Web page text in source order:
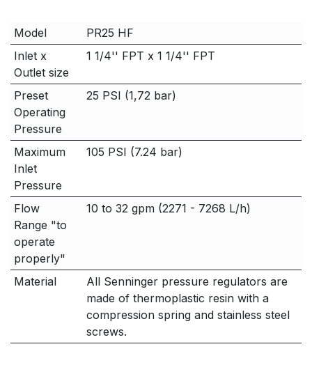
Model
PR25 HF
Inlet x
Outlet size
1 1/4'' FPT x 1 1/4'' FPT
Preset
Operating
Pressure
25 PSI (1,72 bar)
Maximum
Inlet
Pressure
105 PSI (7.24 bar)
Flow
Range "to
operate
properly"
10 to 32 gpm (2271 - 7268 L/h)
Material
All Senninger pressure regulators are
made of thermoplastic resin with a
compression spring and stainless steel
screws.